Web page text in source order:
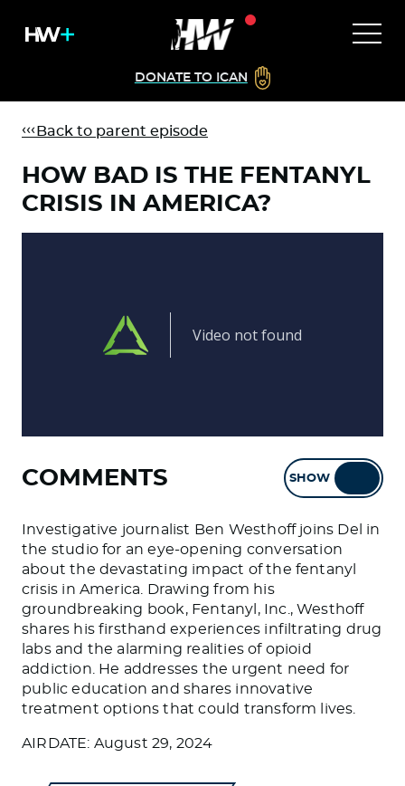
DONATE TO ICAN
Back to parent episode
HOW BAD IS THE FENTANYL
CRISIS IN AMERICA?
COMMENTS SHOW
Investigative journalist Ben Westhoff joins Del in
the studio for an eye-opening conversation
about the devastating impact of the fentanyl
crisis in America. Drawing from his
groundbreaking book, Fentanyl, Inc., Westhoff
shares his firsthand experiences infiltrating drug
labs and the alarming realities of opioid
addiction. He addresses the urgent need for
public education and shares innovative
treatment options that could transform lives.
AIRDATE: August 29, 2024